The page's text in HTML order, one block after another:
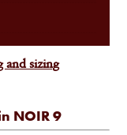
NOIR 9
and sizing